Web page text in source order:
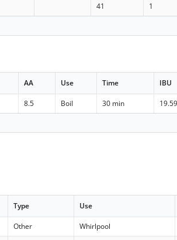
41 1
AA Use Time IBU
8.5 Boil 30 min 19.59
Type Use
Other Whirlpool